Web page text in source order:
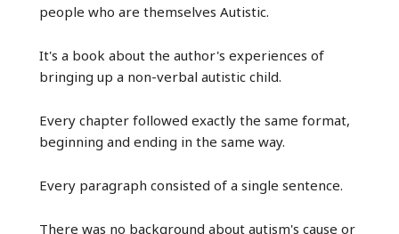
people who are themselves Autistic.
It's a book about the author's experiences of
bringing up a non-verbal autistic child.
Every chapter followed exactly the same format,
beginning and ending in the same way.
Every paragraph consisted of a single sentence.
There was no background about autism's cause or